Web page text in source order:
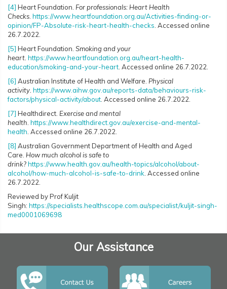
[4] Heart Foundation. For professionals: Heart Health
Checks https://www.heartfoundation.org.au/Activities-finding-or-
opinion/FP-Absolute-risk-heart-health-checks . Accessed online
26.7.2022.
[5] Heart Foundation. Smoking and your
heart. https://www.heartfoundation.org.au/heart-health-
education/smoking-and-your-heart . Accessed online 26.7.2022.
[6] Australian Institute of Health and Welfare. Physical
activity. https://www.aihw.gov.au/reports-data/behaviours-risk-
factors/physical-activity/about . Accessed online 26.7.2022.
[7] Healthdirect. Exercise and mental
health https://www.healthdirect.gov.au/exercise-and-mental-
health . Accessed online 26.7.2022.
[8] Australian Government Department of Health and Aged
Care. How much alcohol is safe to
drink?https://www.health.gov.au/health-topics/alcohol/about-
alcohol/how-much-alcohol-is-safe-to-drink . Accessed online
26.7.2022.
Reviewed by Prof Kuljit
Singh: https://specialists.healthscope.com.au/specialist/kuljit-singh-
med0001069698
Our Assistance